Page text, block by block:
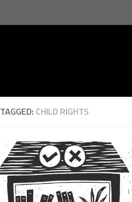
TAGGED: CHILD RIGHTS